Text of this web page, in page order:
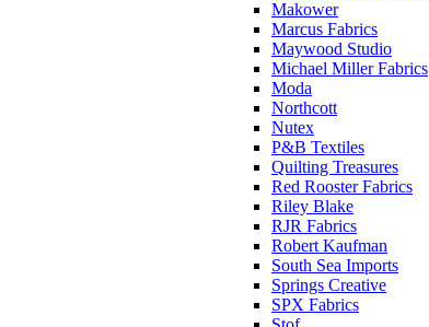
Makower
Marcus Fabrics
Maywood Studio
Michael Miller Fabrics
Moda
Northcott
Nutex
P&B Textiles
Quilting Treasures
Red Rooster Fabrics
Riley Blake
RJR Fabrics
Robert Kaufman
South Sea Imports
Springs Creative
SPX Fabrics